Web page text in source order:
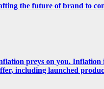
the future of brand to
preys on you.
including launched